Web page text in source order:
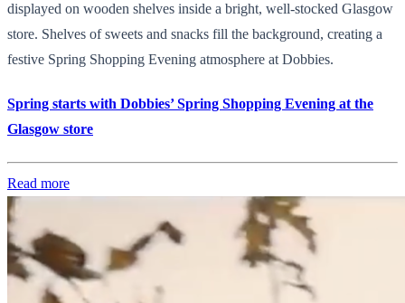
displayed on wooden shelves inside a bright, well-stocked Glasgow
store. Shelves of sweets and snacks fill the background, creating a
festive Spring Shopping Evening atmosphere at Dobbies.
Spring starts with Dobbies’ Spring Shopping Evening at the
Glasgow store
Read more